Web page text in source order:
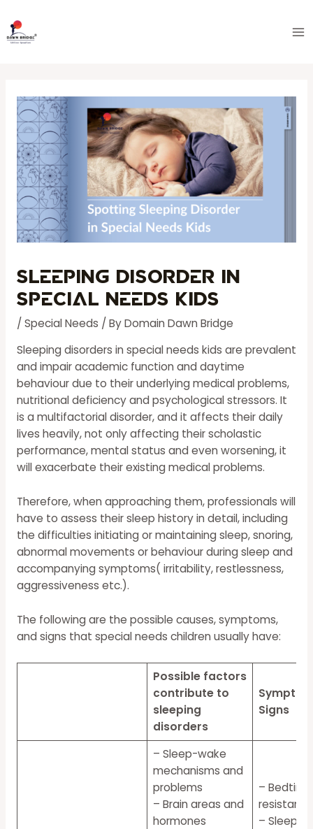
to
content
Sleeping Disorder in
Special Needs Kids
/ Special Needs / ByDomain Dawn Bridge
Sleeping disorders in special needs kids are prevalent
and impair academic function and daytime
behaviour due to their underlying medical problems,
nutritional deficiency and psychological stressors. It
is a multifactorial disorder, and it affects their daily
lives heavily, not only affecting their scholastic
performance, mental status and even worsening, it
will exacerbate their existing medical problems.
Therefore, when approaching them, professionals will
have to assess their sleep history in detail, including
the difficulties initiating or maintaining sleep, snoring,
abnormal movements or behaviour during sleep and
accompanying symptoms( irritability, restlessness,
aggressiveness etc.).
The following are the possible causes, symptoms,
and signs that special needs children usually have:
Possible factors
contribute to
sleeping
disorders
Signs
– Sleep-wake
mechanisms and
problems
– Brain areas and
hormones
– Bedtime
resistance
– Sleep
navigation